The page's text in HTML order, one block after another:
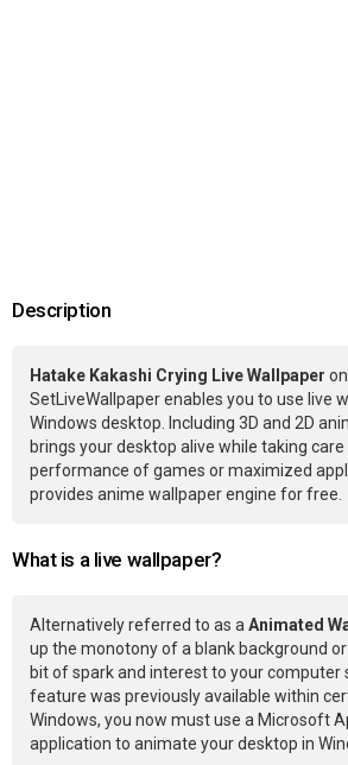
Description
Hatake Kakashi Crying Live Wallpaper
SetLiveWallpaper enables you to use live
Windows desktop. Including 3D and 2D
brings your desktop alive while taking
performance of games or maximized
provides anime wallpaper engine for free.
What is a live wallpaper?
Alternatively referred to as aAnimated
up the monotony of a blank background
bit of spark and interest to your computer
feature was previously available within
Windows, you now must use a Microsoft
application to animate your desktop in